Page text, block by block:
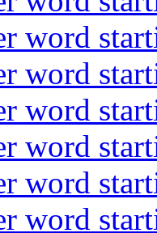
word
word
word
word
word
word